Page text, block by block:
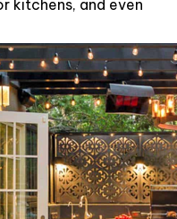
kitchens, and even